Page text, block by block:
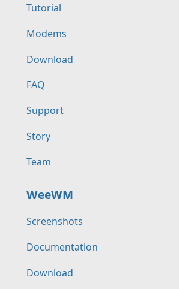
Tutorial
Modems
Download
FAQ
Support
Story
Team
WeeWM
Screenshots
Documentation
Download